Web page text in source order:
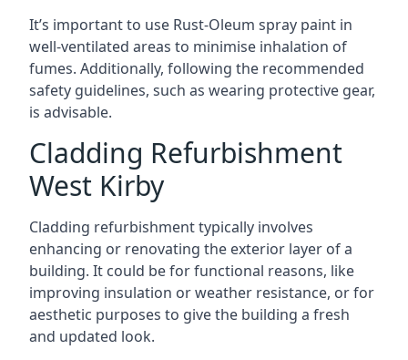
It’s important to use Rust-Oleum spray paint in
well-ventilated areas to minimise inhalation of
fumes. Additionally, following the recommended
safety guidelines, such as wearing protective gear,
is advisable.
Cladding Refurbishment
West Kirby
Cladding refurbishment typically involves
enhancing or renovating the exterior layer of a
building. It could be for functional reasons, like
improving insulation or weather resistance, or for
aesthetic purposes to give the building a fresh
and updated look.